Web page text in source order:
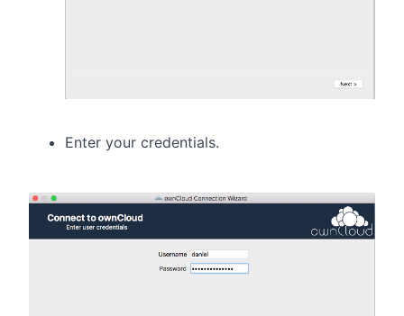
Enter your credentials.